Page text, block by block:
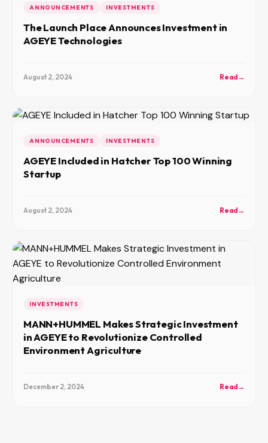
ANNOUNCEMENTS INVESTMENTS
The Launch Place Announces Investment in
AGEYE Technologies
August 2, 2024 Read→
ANNOUNCEMENTS INVESTMENTS
AGEYE Included in Hatcher Top 100 Winning
Startup
August 2, 2024 Read→
INVESTMENTS
MANN+HUMMEL Makes Strategic Investment
in AGEYE to Revolutionize Controlled
Environment Agriculture
December 2, 2024 Read→